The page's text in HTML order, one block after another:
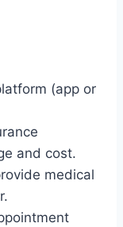
(app or
and cost.
medical